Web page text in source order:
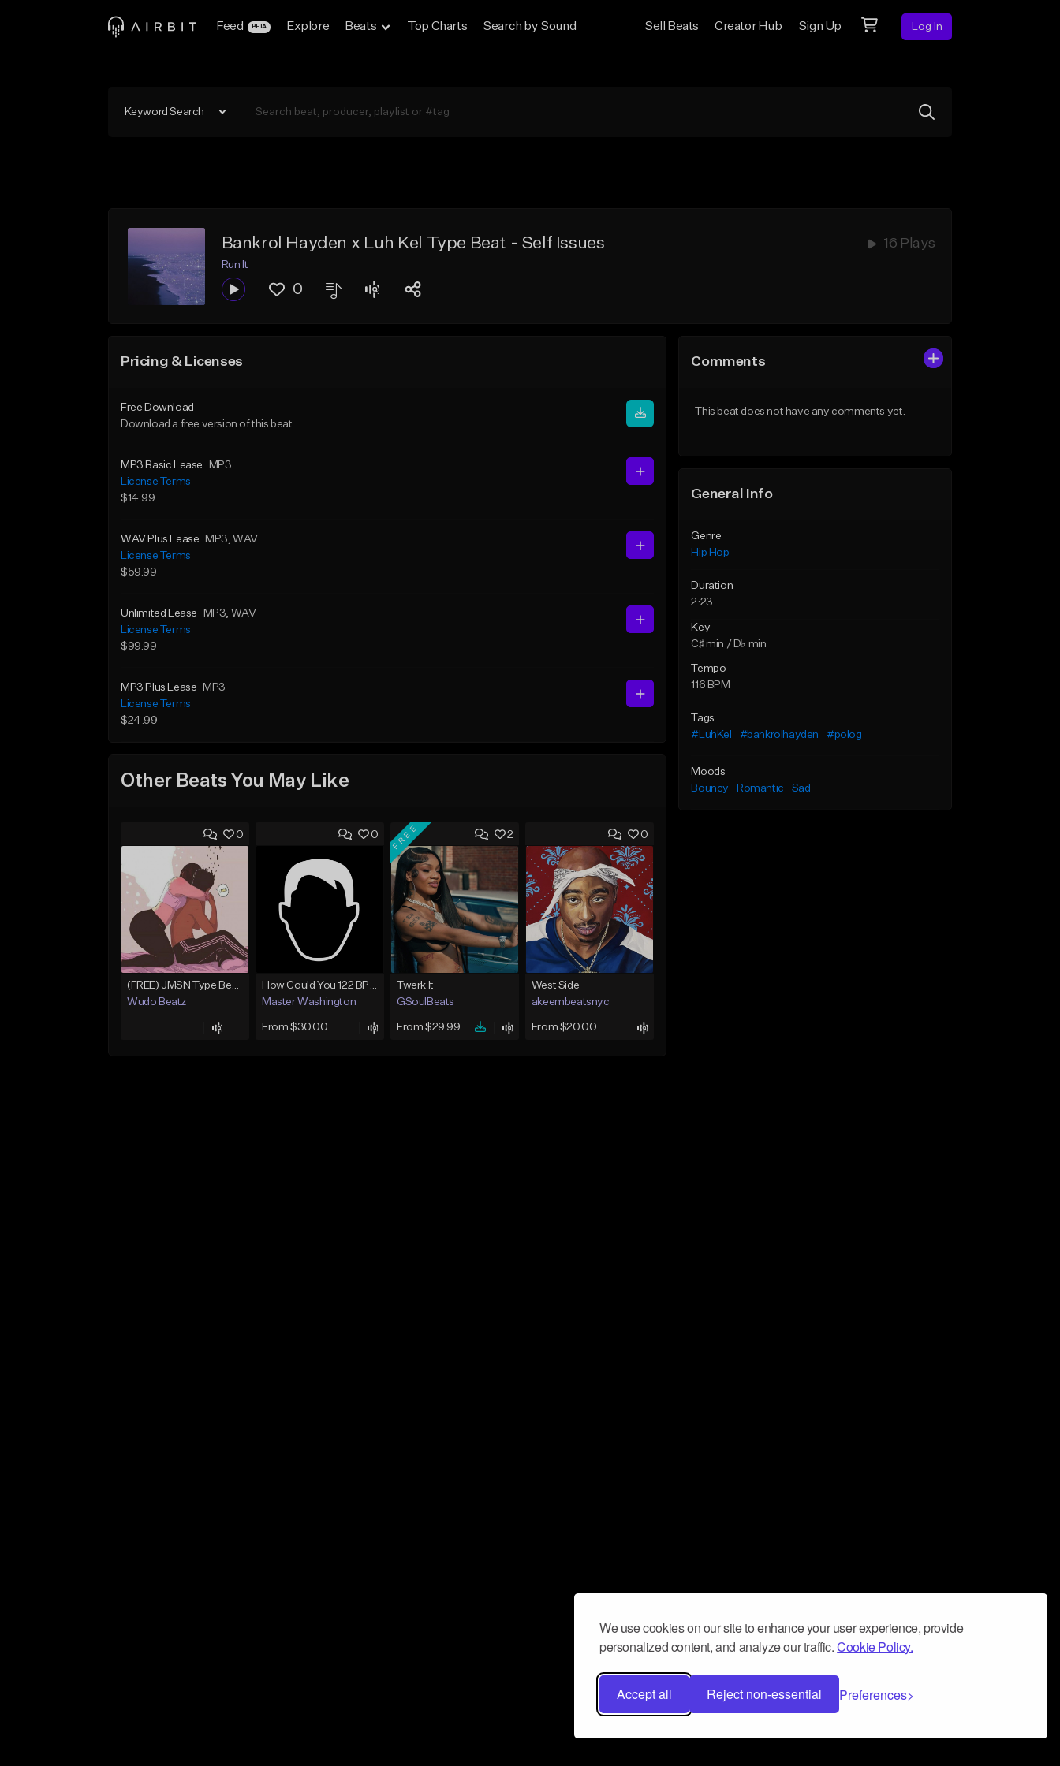
We use cookies on our site to enhance your user experience, provide
personalized content, and analyze our traffic.Cookie Policy.
Accept all Reject non-essential Preferences
Feed BETA Explore Beats Top Charts Search by Sound Sell Beats Creator Hub Sign Up Log In
Keyword Search
Bankrol Hayden x Luh Kel Type Beat - Self Issues 16 Plays
Run It
0
Pricing & Licenses
Free Download
Download a free version of this beat
MP3 Basic Lease
MP3
License Terms
$14.99
WAV Plus Lease MP3, WAV
License Terms
$59.99
Unlimited Lease MP3, WAV
License Terms
$99.99
MP3 Plus Lease
MP3
License Terms
$24.99
Other Beats You May Like
0
(FREE) JMSN Type Beat - Drake x J Cole Free Type Beat I Rap/Trap Instrumental
Wudo Beatz
0
How Could You 122 BPM @ProdByMaster
Master Washington
From $30.00
2
FREE
Twerk It
GSoulBeats
From $29.99
0
West Side
akeembeatsnyc
From $20.00
Comments
This beat does not have any comments yet.
General Info
Genre
Hip Hop
Duration
2:23
Key
C♯ min / D♭ min
Tempo
116 BPM
Tags
#LuhKel
#bankrolhayden #polog
Moods
Bouncy
Romantic Sad